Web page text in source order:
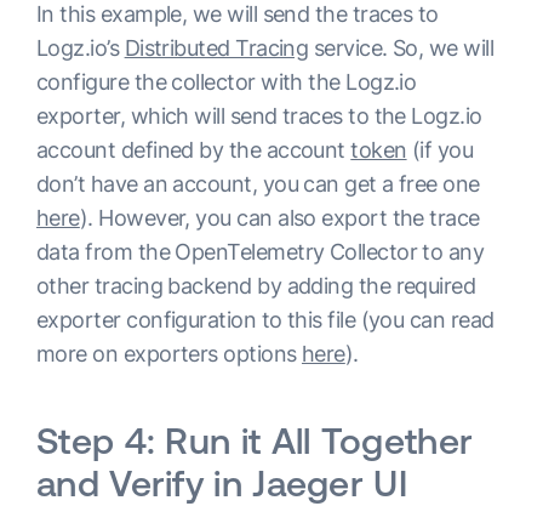
processors:
  batch:
extensions:
  pprof:
    endpoint: :1777
  zpages:
    endpoint: :55679
  health_check:
service:
    traces:
      receivers:
[otlp]
In this example, we will send the traces to
Logz.io’s Distributed Tracing service. So, we will
configure the collector with the Logz.io
exporter, which will send traces to the Logz.io
account defined by the accounttoken (if you
don’t have an account, you can get a free one
here). However, you can also export the trace
data from the OpenTelemetry Collector to any
other tracing backend by adding the required
exporter configuration to this file (you can read
more on exporters options here).
Step 4: Run it All Together
and Verify in Jaeger UI